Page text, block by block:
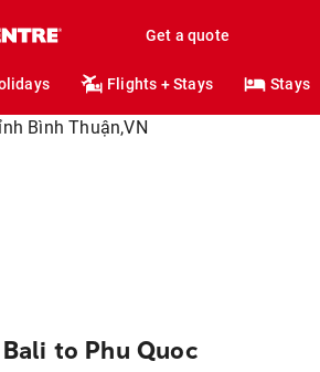
Get a quote
Flights + Stays Stays
to Phu Quoc